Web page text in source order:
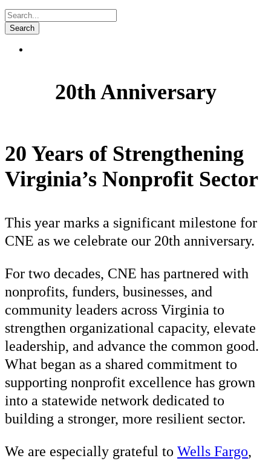
20th Anniversary
20 Years of Strengthening
Virginia’s Nonprofit Sector
This year marks a significant milestone for
CNE as we celebrate our 20th anniversary.
For two decades, CNE has partnered with
nonprofits, funders, businesses, and
community leaders across Virginia to
strengthen organizational capacity, elevate
leadership, and advance the common good.
What began as a shared commitment to
supporting nonprofit excellence has grown
into a statewide network dedicated to
building a stronger, more resilient sector.
We are especially grateful to Wells Fargo,